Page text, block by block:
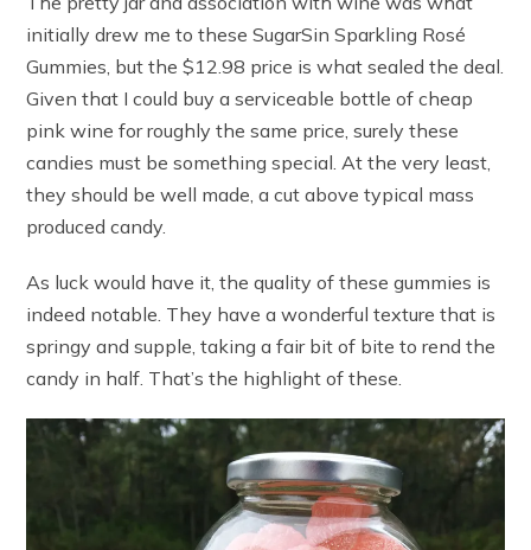
initially drew me to these SugarSin Sparkling Rosé
Gummies, but the $12.98 price is what sealed the deal.
Given that I could buy a serviceable bottle of cheap
pink wine for roughly the same price, surely these
candies must be something special. At the very least,
they should be well made, a cut above typical mass
produced candy.
As luck would have it, the quality of these gummies is
indeed notable. They have a wonderful texture that is
springy and supple, taking a fair bit of bite to rend the
candy in half. That’s the highlight of these.